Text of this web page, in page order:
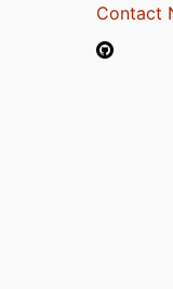
Contact